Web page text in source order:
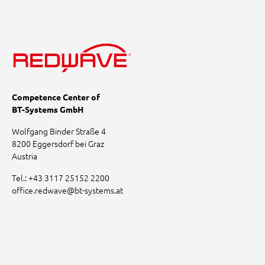
Competence Center of
BT-Systems GmbH
Wolfgang Binder Straße 4
8200 Eggersdorf bei Graz
Austria
Tel.:+43 3117 25152 2200
office.redwave@bt-systems.at